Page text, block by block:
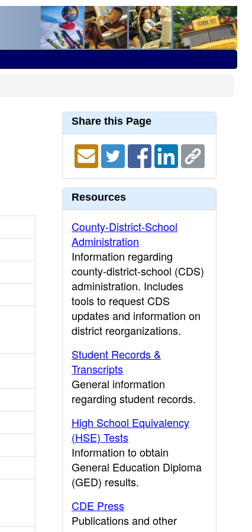
Share this Page
Resources
County-District-School
Administration
Information regarding
county-district-school (CDS)
administration. Includes
tools to request CDS
updates and information on
district reorganizations.
Student Records &
Transcripts
General information
regarding student records.
High School Equivalency
(HSE) Tests
Information to obtain
General Education Diploma
(GED) results.
CDE Press
Publications and other